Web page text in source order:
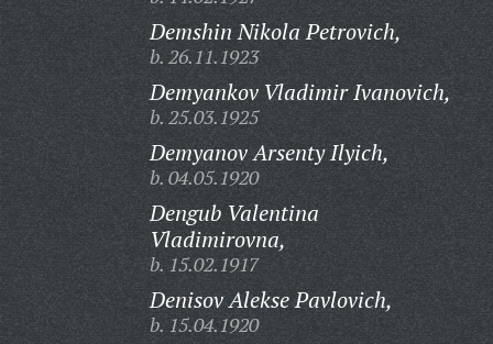
Demshin Nikola Petrovich,
b. 26.11.1923
Demyankov Vladimir Ivanovich,
b. 25.03.1925
Demyanov Arsenty Ilyich,
b. 04.05.1920
Dengub Valentina
Vladimirovna,
b. 15.02.1917
Denisov Alekse Pavlovich,
b. 15.04.1920